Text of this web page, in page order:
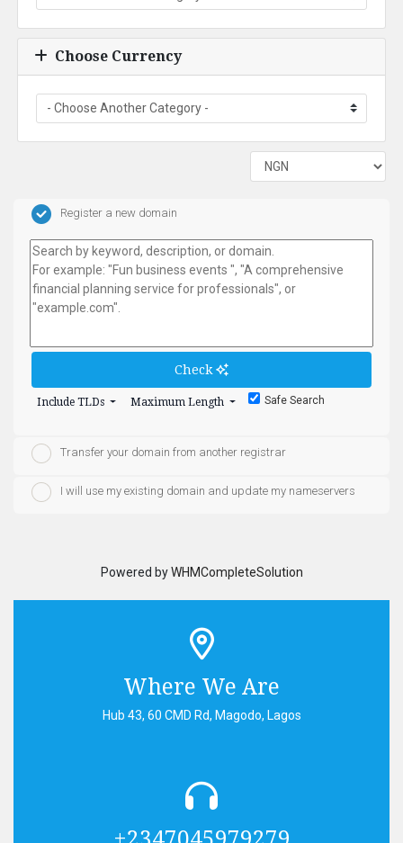
Choose Currency
Register a new domain
Check
Include TLDs Maximum Length Safe Search
Transfer your domain from another registrar
I will use my existing domain and update my nameservers
Powered byWHMCompleteSolution
Where We Are
Hub 43, 60 CMD Rd, Magodo, Lagos